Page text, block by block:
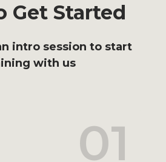
Get Started
intro session to start
with us
01